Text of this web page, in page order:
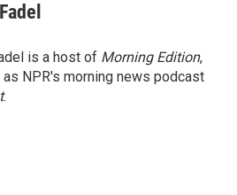
is a host of Morning Edition,
NPR's morning news podcast
.